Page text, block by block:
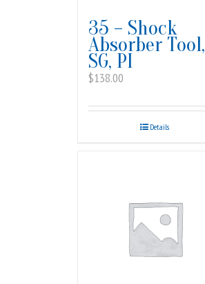
35 – Shock
Absorber Tool,
SG, PI
$138.00
Details